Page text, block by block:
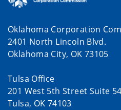
Oklahoma Corporation
2401 North Lincoln Blvd.
Oklahoma City, OK 73105
Tulsa Office
201 West 5th Street Suite
Tulsa, OK 74103